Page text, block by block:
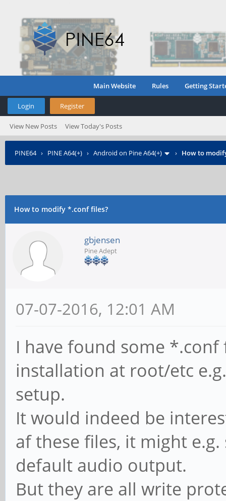
Main Website Rules Getting
Login Register
View New Posts View Today's Posts
PINE64› PINE A64(+) › Android on Pine A64(+) › How to
How to modify *.conf files?
gbjensen
Pine Adept
07-07-2016, 12:01 AM
I have found some
installation at root/etc
setup.
It would indeed be
af these files, it might
default audio output.
But they are all write